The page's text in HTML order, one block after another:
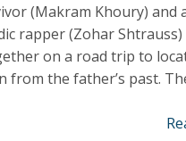
(Makram Khoury) and
rapper (Zohar Shtrauss)
on a road trip to
from the father’s past.